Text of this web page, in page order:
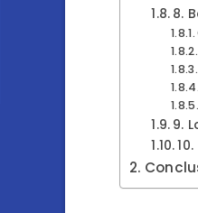
8.
9.